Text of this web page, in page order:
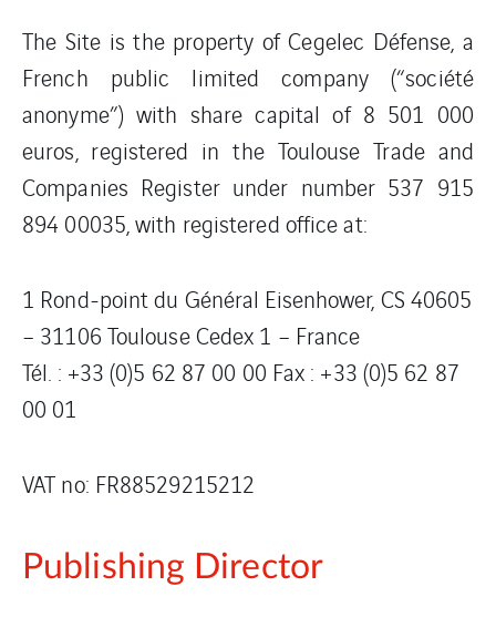
The Site is the property of Cegelec Défense, a
French public limited company (“société
anonyme”) with share capital of 8 501 000
euros, registered in the Toulouse Trade and
Companies Register under number 537 915
894 00035, with registered office at:
1 Rond-point du Général Eisenhower, CS 40605
– 31106 Toulouse Cedex 1 – France
Tél. : +33 (0)5 62 87 00 00 Fax : +33 (0)5 62 87
00 01
VAT no: FR88529215212
Publishing Director